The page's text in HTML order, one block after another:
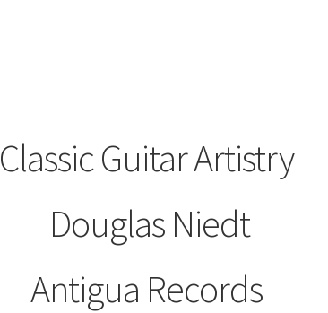
Classic Guitar Artistry
Douglas Niedt
Antigua Records